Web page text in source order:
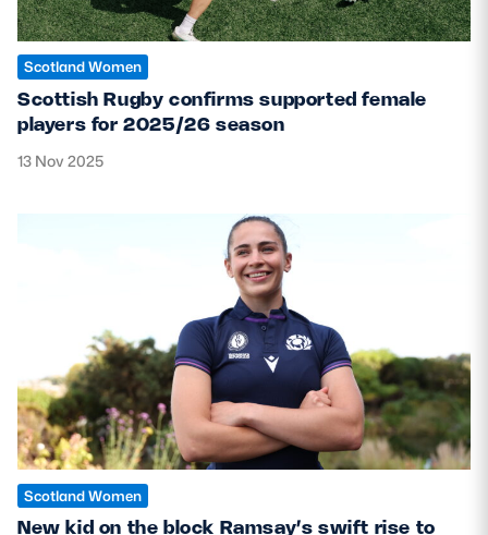
Scotland Women
Scottish Rugby confirms supported female
players for 2025/26 season
13 Nov 2025
Scotland Women
New kid on the block Ramsay’s swift rise to